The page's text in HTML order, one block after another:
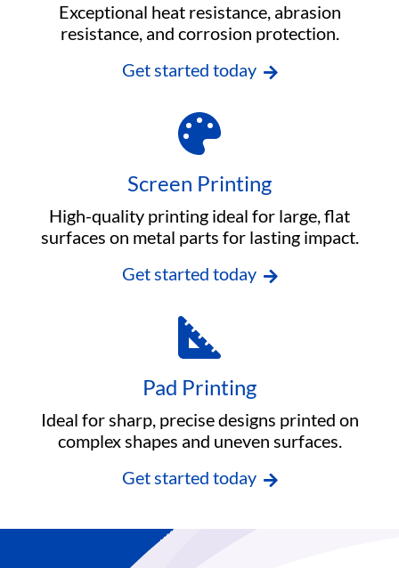
Exceptional heat resistance, abrasion
resistance, and corrosion protection.
Get started today
Screen Printing
High-quality printing ideal for large, flat
surfaces on metal parts for lasting impact.
Get started today
Pad Printing
Ideal for sharp, precise designs printed on
complex shapes and uneven surfaces.
Get started today